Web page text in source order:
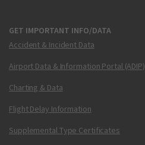
GET IMPORTANT INFO/DATA
Accident & Incident Data
Airport Data & Information Portal (ADIP)
Charting & Data
Flight Delay Information
Supplemental Type Certificates